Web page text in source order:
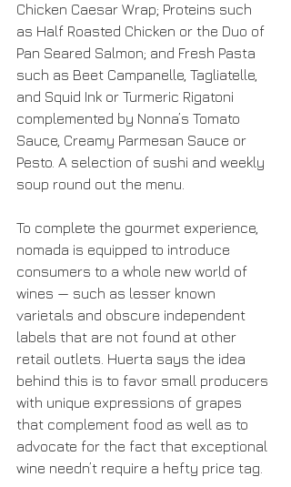
Chicken Caesar Wrap; Proteins such
as Half Roasted Chicken or the Duo of
Pan Seared Salmon; and Fresh Pasta
such as Beet Campanelle, Tagliatelle,
and Squid Ink or Turmeric Rigatoni
complemented by Nonna’s Tomato
Sauce, Creamy Parmesan Sauce or
Pesto. A selection of sushi and weekly
soup round out the menu.
To complete the gourmet experience,
nomada is equipped to introduce
consumers to a whole new world of
wines — such as lesser known
varietals and obscure independent
labels that are not found at other
retail outlets. Huerta says the idea
behind this is to favor small producers
with unique expressions of grapes
that complement food as well as to
advocate for the fact that exceptional
wine needn’t require a hefty price tag.